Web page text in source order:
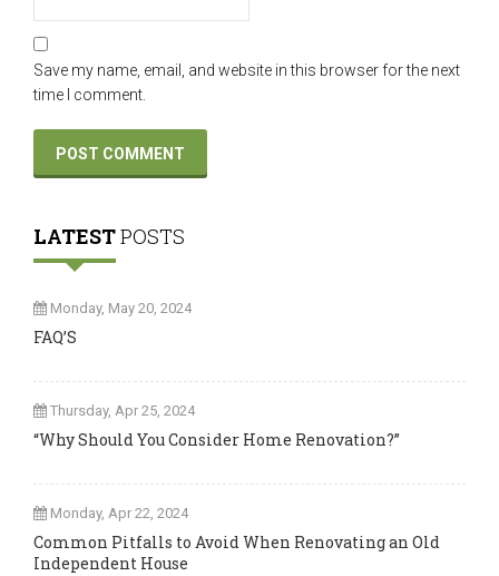
Save my name, email, and website in this browser for the next
time I comment.
LATESTPOSTS
Monday, May 20, 2024
FAQ’S
Thursday, Apr 25, 2024
“Why Should You Consider Home Renovation?”
Monday, Apr 22, 2024
Common Pitfalls to Avoid When Renovating an Old
Independent House